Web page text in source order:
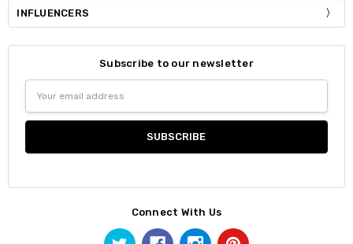
INFLUENCERS
Subscribe to our newsletter
Address
Connect With Us